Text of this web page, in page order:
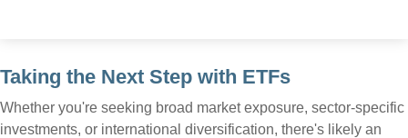
Taking the Next Step with ETFs
Whether you're seeking broad market exposure, sector-specific
investments, or international diversification, there's likely an